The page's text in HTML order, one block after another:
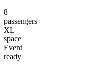
8+
passengers
XL
space
Event
ready